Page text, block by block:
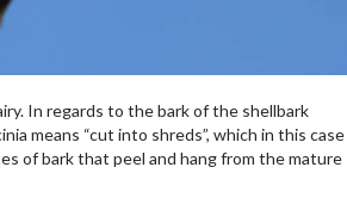
In regards to the bark of the shellbark
means “cut into shreds”, which in this case
of bark that peel and hang from the mature